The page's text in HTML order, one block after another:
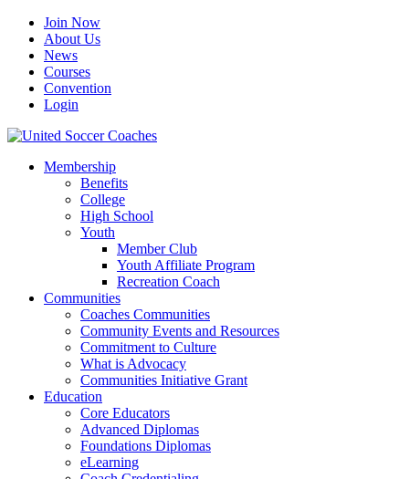
Join Now
About Us
News
Courses
Convention
Login
Membership
Benefits
College
High School
Youth
Member Club
Youth Affiliate Program
Recreation Coach
Communities
Coaches Communities
Community Events and Resources
Commitment to Culture
What is Advocacy
Communities Initiative Grant
Education
Core Educators
Advanced Diplomas
Foundations Diplomas
eLearning